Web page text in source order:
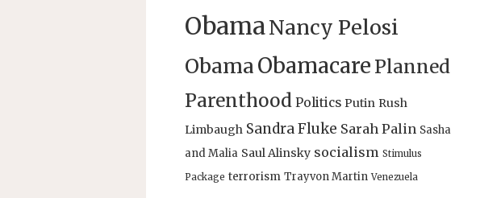
ObamaNancy Pelosi
ObamaObamacare Planned
Parenthood Politics Putin Rush
Limbaugh Sandra Fluke Sarah Palin Sasha
and Malia Saul Alinsky socialism Stimulus
Package terrorism Trayvon Martin Venezuela